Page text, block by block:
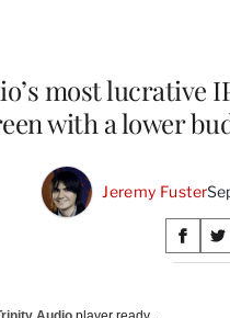
most lucrative
with a lower
Jeremy Fuster
on
S
h
S
h